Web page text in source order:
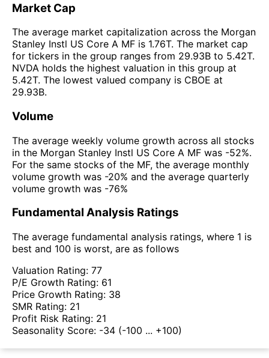
Market Cap
The average market capitalization across the Morgan
Stanley Instl US Core A MF is 1.76T. The market cap
for tickers in the group ranges from 29.93B to 5.42T.
NVDA holds the highest valuation in this group at
5.42T. The lowest valued company is CBOE at
29.93B.
Volume
The average weekly volume growth across all stocks
in the Morgan Stanley Instl US Core A MF was -52%.
For the same stocks of the MF, the average monthly
volume growth was -20% and the average quarterly
volume growth was -76%
Fundamental Analysis Ratings
The average fundamental analysis ratings, where 1 is
best and 100 is worst, are as follows
Valuation Rating: 77
P/E Growth Rating: 61
Price Growth Rating: 38
SMR Rating: 21
Profit Risk Rating: 21
Seasonality Score: -34 (-100 ... +100)